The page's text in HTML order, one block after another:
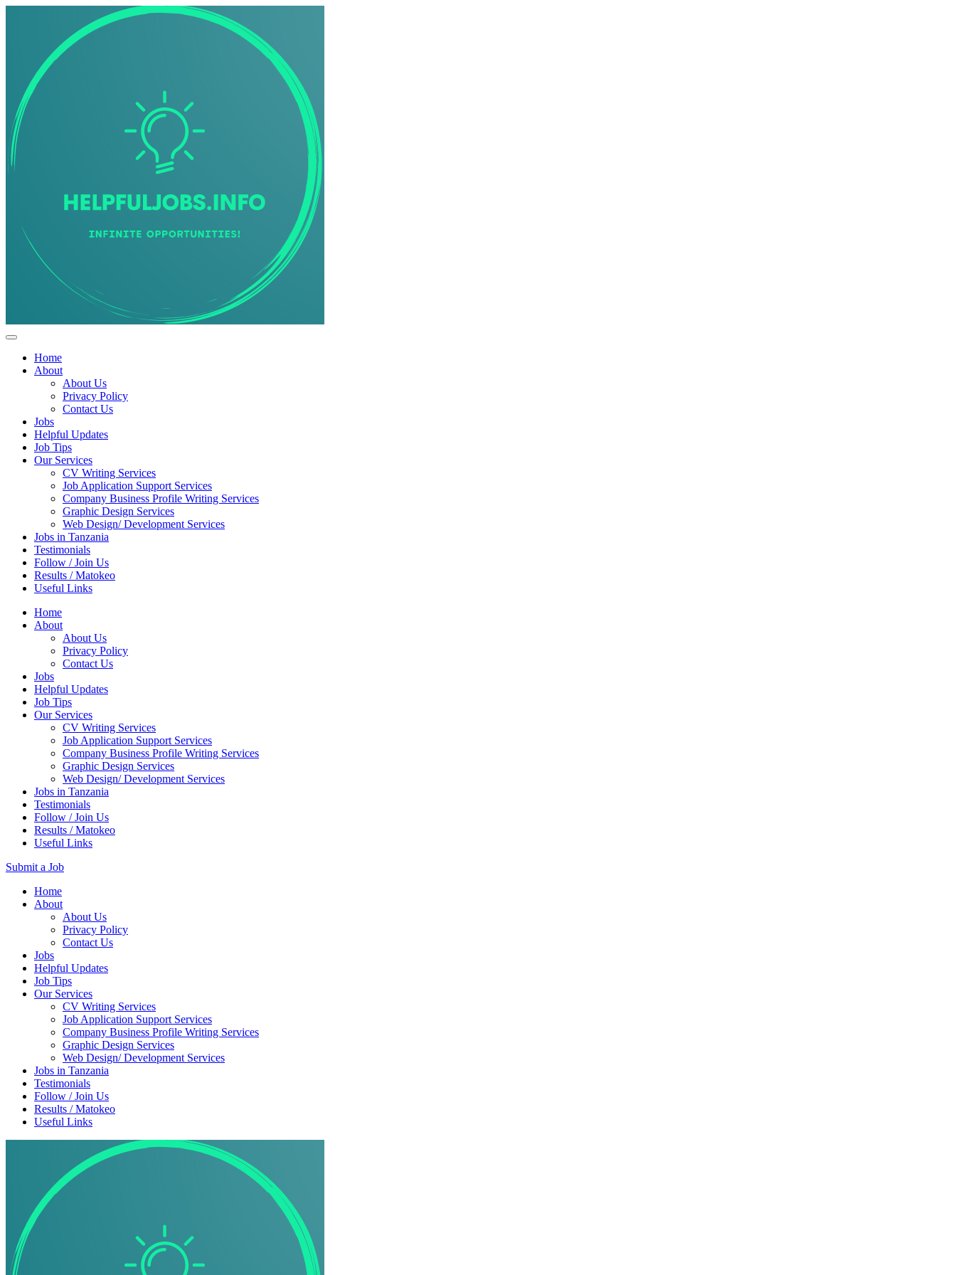
Home
About
About Us
Privacy Policy
Contact Us
Jobs
Helpful Updates
Job Tips
Our Services
CV Writing Services
Job Application Support Services
Company Business Profile Writing Services
Graphic Design Services
Web Design/ Development Services
Jobs in Tanzania
Testimonials
Follow / Join Us
Results / Matokeo
Useful Links
Home
About
About Us
Privacy Policy
Contact Us
Jobs
Helpful Updates
Job Tips
Our Services
CV Writing Services
Job Application Support Services
Company Business Profile Writing Services
Graphic Design Services
Web Design/ Development Services
Jobs in Tanzania
Testimonials
Follow / Join Us
Results / Matokeo
Useful Links
Submit a Job
Skip
Home
About
About Us
Privacy Policy
Contact Us
Jobs
Helpful Updates
Job Tips
Our Services
CV Writing Services
Job Application Support Services
Company Business Profile Writing Services
Graphic Design Services
Web Design/ Development Services
Jobs in Tanzania
Testimonials
Follow / Join Us
Results / Matokeo
Useful Links